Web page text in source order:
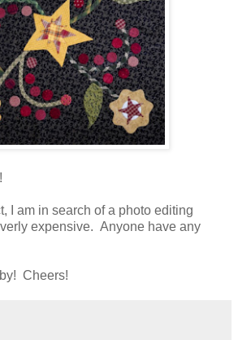
I am in search of a photo editing
expensive. Anyone have any
Cheers!